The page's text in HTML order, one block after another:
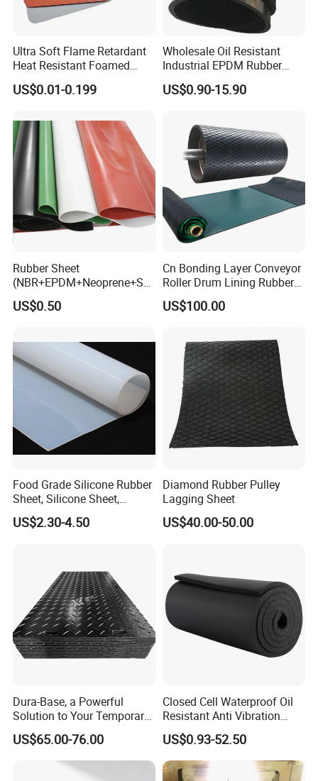
Applicantion:
Ultra Soft Flame Retardant
Heat Resistant Foamed
Silicone Sheet
US$0.01-0.199
Wholesale Oil Resistant
Industrial EPDM Rubber
Sheet Black Vulcanized
Rubber Sheet
US$0.90-15.90
Rubber Sheet
(NBR+EPDM+Neoprene+SB
R+Silicone+FKM+Natural
Rubber Sheet)
US$0.50
Cn Bonding Layer Conveyor
Roller Drum Lining Rubber
Ceramic Sheet Diamond
Rubber Pulley Lagging
US$100.00
Food Grade Silicone Rubber
Sheet, Silicone Sheet,
Silicone Film, Silicon Sheet,
Rubber Sheet Without Smell
US$2.30-4.50
Diamond Rubber Pulley
Lagging Sheet
US$40.00-50.00
Dura-Base, a Powerful
Solution to Your Temporary
Roadway Mats
US$65.00-76.00
Closed Cell Waterproof Oil
Resistant Anti Vibration
Sound Insulation Thermal
Cr Neoprene Foam Sheet for
Automotive Construction
Electronics Marine Gasket
US$0.93-52.50